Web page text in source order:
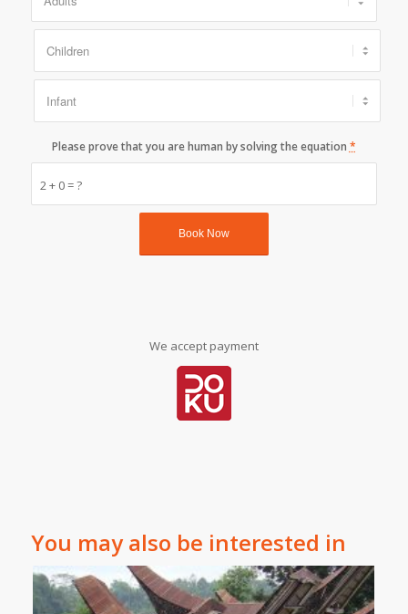
2 + 0 = ?
Please prove that you are human by solving the equation *
We accept payment
You may also be interested in